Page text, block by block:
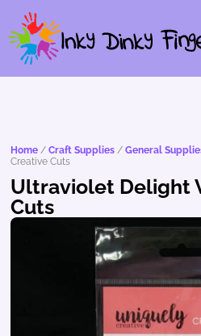
Home /Craft Supplies /General
Creative Cuts
Ultraviolet Delight
Cuts